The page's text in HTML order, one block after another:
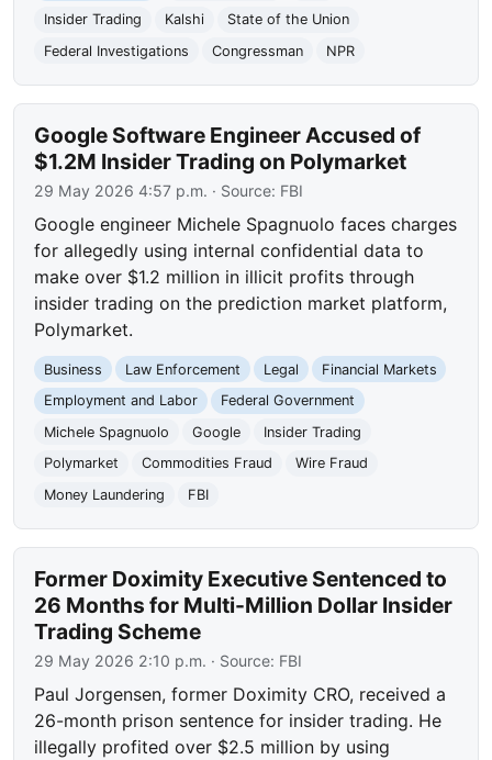
Insider Trading
Kalshi
State of the Union
Federal Investigations
Congressman NPR
Google Software Engineer Accused of
$1.2M Insider Trading on Polymarket
29 May 2026 4:57 p.m. · Source: FBI
Google engineer Michele Spagnuolo faces charges
for allegedly using internal confidential data to
make over $1.2 million in illicit profits through
insider trading on the prediction market platform,
Polymarket.
Business Law Enforcement Legal
Financial Markets
Employment and Labor
Federal Government
Michele Spagnuolo
Google
Insider Trading
Polymarket
Commodities Fraud
Wire Fraud
Money Laundering
FBI
Former Doximity Executive Sentenced to
26 Months for Multi-Million Dollar Insider
Trading Scheme
29 May 2026 2:10 p.m. · Source: FBI
Paul Jorgensen, former Doximity CRO, received a
26-month prison sentence for insider trading. He
illegally profited over $2.5 million by using